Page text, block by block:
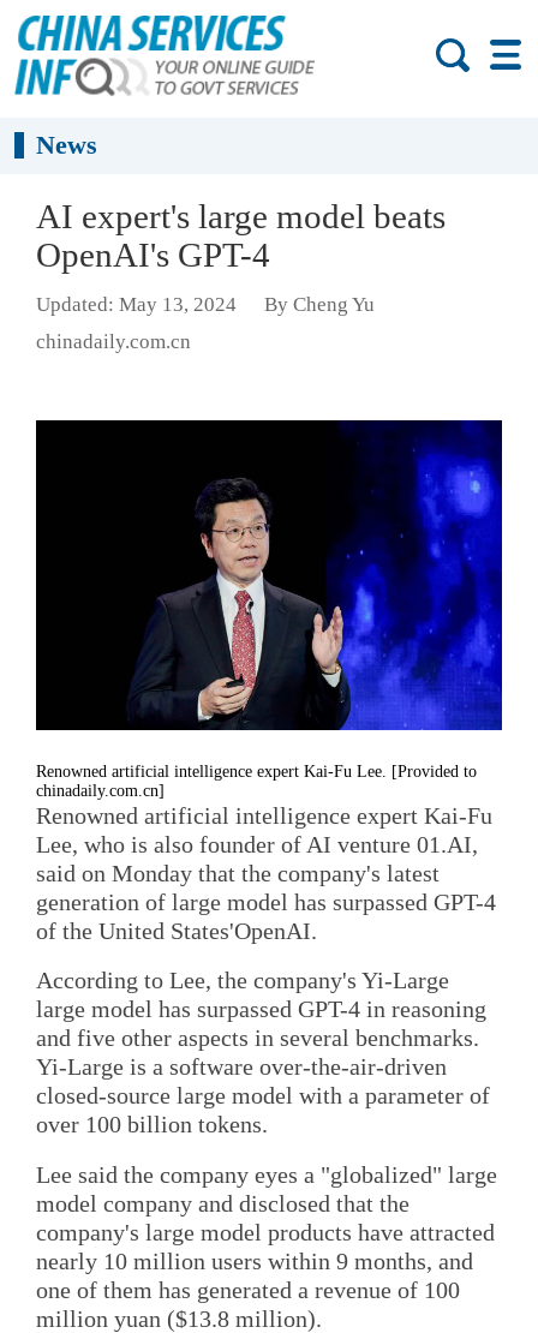
News
AI expert's large model beats
OpenAI's GPT-4
Updated: May 13, 2024
By Cheng Yu
chinadaily.com.cn
Renowned artificial intelligence expert Kai-Fu Lee. [Provided to
chinadaily.com.cn]
Renowned artificial intelligence expert Kai-Fu
Lee, who is also founder of AI venture 01.AI,
said on Monday that the company's latest
generation of large model has surpassed GPT-4
of the United States'OpenAI.
According to Lee, the company's Yi-Large
large model has surpassed GPT-4 in reasoning
and five other aspects in several benchmarks.
Yi-Large is a software over-the-air-driven
closed-source large model with a parameter of
over 100 billion tokens.
Lee said the company eyes a "globalized" large
model company and disclosed that the
company's large model products have attracted
nearly 10 million users within 9 months, and
one of them has generated a revenue of 100
million yuan ($13.8 million).